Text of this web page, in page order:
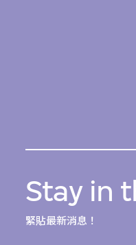
Stay in
緊貼最新消息！